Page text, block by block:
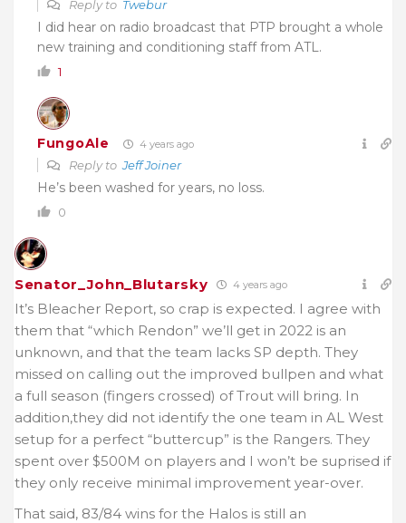
Reply to Twebur
I did hear on radio broadcast that PTP brought a whole
new training and conditioning staff from ATL.
1
FungoAle 4 years ago
Reply toJeff Joiner
He’s been washed for years, no loss.
0
Senator_John_Blutarsky 4 years ago
It’s Bleacher Report, so crap is expected. I agree with
them that “which Rendon” we’ll get in 2022 is an
unknown, and that the team lacks SP depth. They
missed on calling out the improved bullpen and what
a full season (fingers crossed) of Trout will bring. In
addition,they did not identify the one team in AL West
setup for a perfect “buttercup” is the Rangers. They
spent over $500M on players and I won’t be suprised if
they only receive minimal improvement year-over.
That said, 83/84 wins for the Halos is still an